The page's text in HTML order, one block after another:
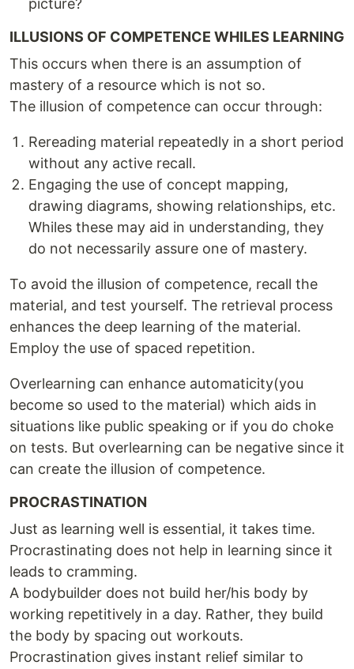
picture?
ILLUSIONS OF COMPETENCE WHILES LEARNING
This occurs when there is an assumption of
mastery of a resource which is not so.
The illusion of competence can occur through:
Rereading material repeatedly in a short period
without any active recall.
Engaging the use of concept mapping,
drawing diagrams, showing relationships, etc.
Whiles these may aid in understanding, they
do not necessarily assure one of mastery.
To avoid the illusion of competence, recall the
material, and test yourself. The retrieval process
enhances the deep learning of the material.
Employ the use of spaced repetition.
Overlearning can enhance automaticity(you
become so used to the material) which aids in
situations like public speaking or if you do choke
on tests. But overlearning can be negative since it
can create the illusion of competence.
PROCRASTINATION
Just as learning well is essential, it takes time.
Procrastinating does not help in learning since it
leads to cramming.
A bodybuilder does not build her/his body by
working repetitively in a day. Rather, they build
the body by spacing out workouts.
Procrastination gives instant relief similar to